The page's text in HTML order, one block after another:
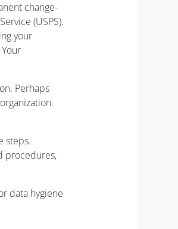
change-
(USPS).
your
Perhaps
steps.
procedures,
data hygiene